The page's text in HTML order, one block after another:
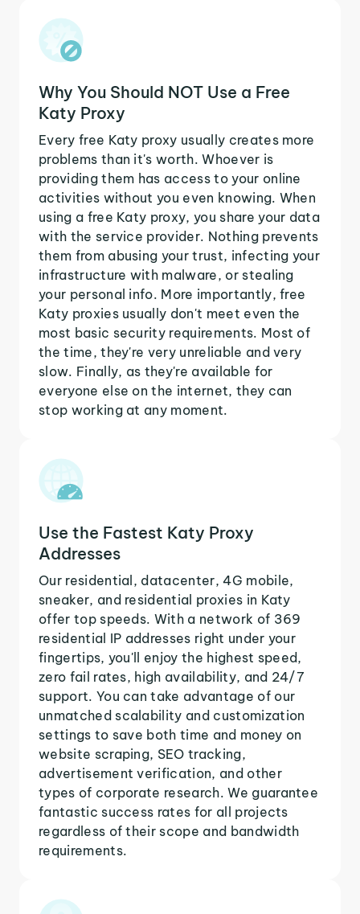
Why You Should NOT Use a Free
Katy Proxy
Every free Katy proxy usually creates more
problems than it's worth. Whoever is
providing them has access to your online
activities without you even knowing. When
using a free Katy proxy, you share your data
with the service provider. Nothing prevents
them from abusing your trust, infecting your
infrastructure with malware, or stealing
your personal info. More importantly, free
Katy proxies usually don't meet even the
most basic security requirements. Most of
the time, they're very unreliable and very
slow. Finally, as they're available for
everyone else on the internet, they can
stop working at any moment.
Use the Fastest Katy Proxy
Addresses
Our residential, datacenter, 4G mobile,
sneaker, and residential proxies in Katy
offer top speeds. With a network of 369
residential IP addresses right under your
fingertips, you'll enjoy the highest speed,
zero fail rates, high availability, and 24/7
support. You can take advantage of our
unmatched scalability and customization
settings to save both time and money on
website scraping, SEO tracking,
advertisement verification, and other
types of corporate research. We guarantee
fantastic success rates for all projects
regardless of their scope and bandwidth
requirements.